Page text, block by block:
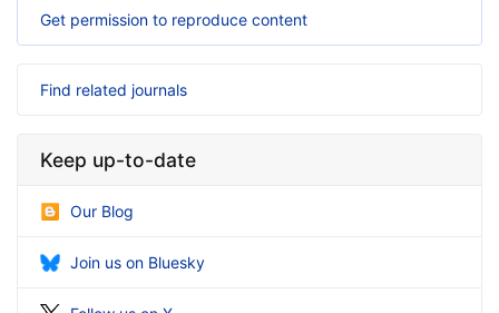
Get permission to reproduce content
Find related journals
Keep up-to-date
Our Blog
Join us on Bluesky